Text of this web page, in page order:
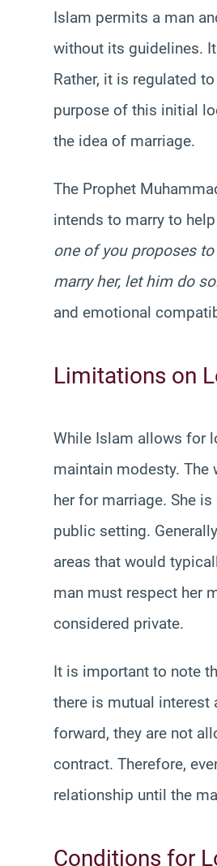
Islam permits a man
without its guidelines.
Rather, it is regulated
purpose of this initial
the idea of marriage.
The Prophet
intends to marry to
one of you proposes
marry her, let him do
and emotional
Limitations on
While Islam allows for
maintain modesty. The
her for marriage. She
public setting.
areas that would
man must respect her
considered private.
It is important to note
there is mutual interest
forward, they are not
contract. Therefore,
relationship until the
Conditions for